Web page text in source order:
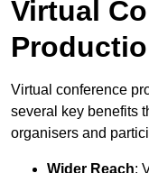
Virtual
Virtual conference
several key benefits
organisers and
Wider Reach: